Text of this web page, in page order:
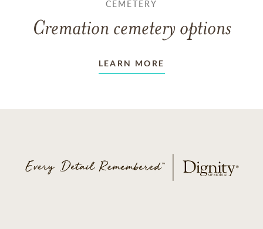
CEMETERY
Cremation cemetery options
LEARN MORE